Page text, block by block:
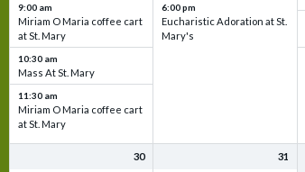
9:00 am
Miriam O Maria coffee cart
at St. Mary
10:30 am
Mass At St. Mary
11:30 am
Miriam O Maria coffee cart
at St. Mary
6:00 pm
Eucharistic Adoration at St.
Mary's
30 31